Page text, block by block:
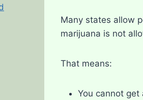
Many states allow
marijuana is not
That means:
You cannot get